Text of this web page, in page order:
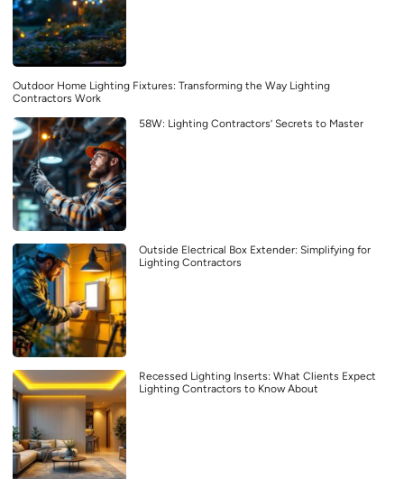
Outdoor Home Lighting Fixtures: Transforming the Way Lighting
Contractors Work
58W: Lighting Contractors’ Secrets to Master
Outside Electrical Box Extender: Simplifying for
Lighting Contractors
Recessed Lighting Inserts: What Clients Expect
Lighting Contractors to Know About